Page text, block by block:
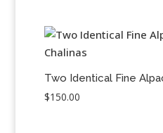
Two Identical Fine
$150.00